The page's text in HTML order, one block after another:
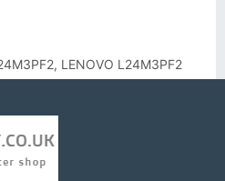
LENOVO L24M3PF2